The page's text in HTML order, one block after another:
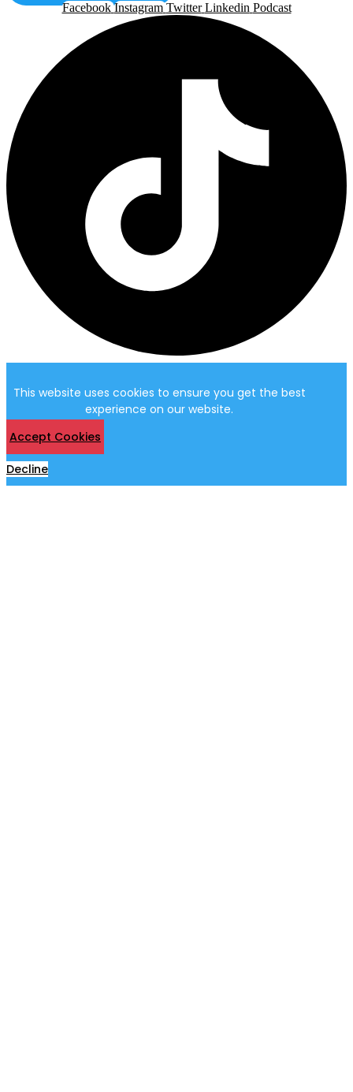
Facebook Instagram Twitter Linkedin Podcast
This website uses cookies to ensure you get the best
experience on our website.
Accept Cookies
Decline